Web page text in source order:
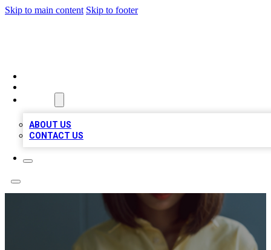
Skip to main content Skip to footer
ABOUT US
CONTACT US